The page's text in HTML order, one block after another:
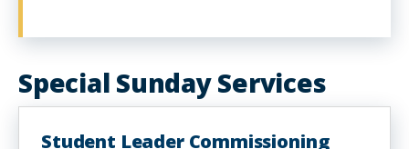
Special Sunday Services
Student Leader Commissioning